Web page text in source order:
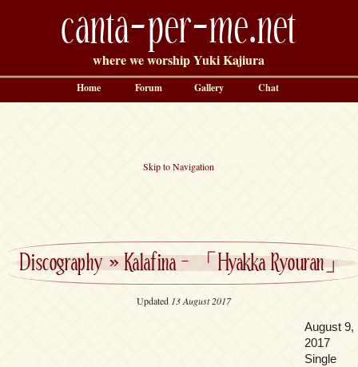
canta-per-me.net
where we worship Yuki Kajiura
Skip to Navigation
Discography»Kalafina – 「Hyakka Ryouran」
Updated 13 August 2017
August 9,
2017
Single
Home Forum Gallery Chat